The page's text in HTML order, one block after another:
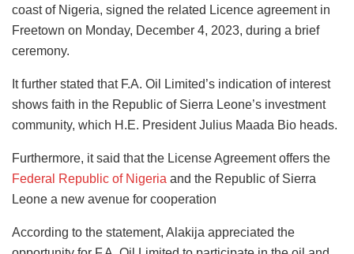
coast of Nigeria, signed the related Licence agreement in
Freetown on Monday, December 4, 2023, during a brief
ceremony.
It further stated that F.A. Oil Limited’s indication of interest
shows faith in the Republic of Sierra Leone’s investment
community, which H.E. President Julius Maada Bio heads.
Furthermore, it said that the License Agreement offers the
Federal Republic of Nigeria and the Republic of Sierra
Leone a new avenue for cooperation
According to the statement, Alakija appreciated the